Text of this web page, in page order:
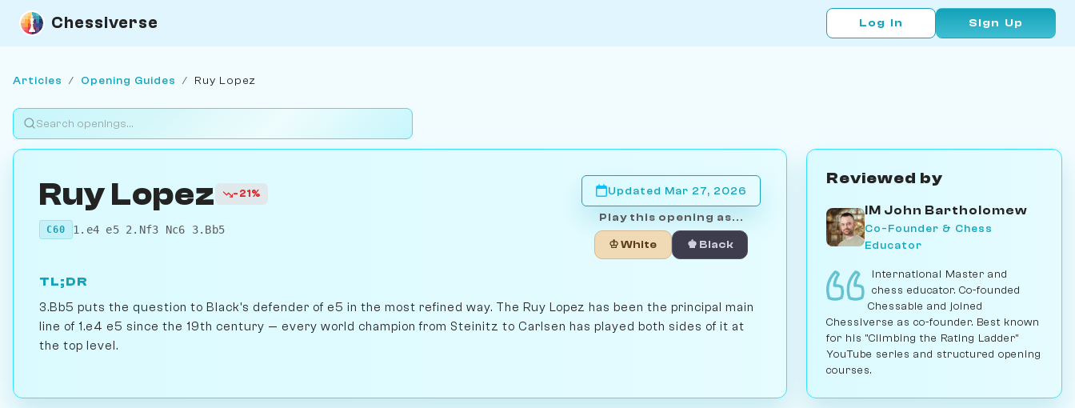
Chessiverse Log In Sign Up
Articles / Opening Guides / Ruy Lopez
Ruy Lopez -21%
C60 1.e4 e5 2.Nf3 Nc6 3.Bb5
Updated Mar 27, 2026
Play this opening as...
♔ White ♚ Black
TL;DR
3.Bb5 puts the question to Black's defender of e5 in the most refined way. The Ruy Lopez has been the principal main
line of 1.e4 e5 since the 19th century — every world champion from Steinitz to Carlsen has played both sides of it at
the top level.
Reviewed by
IM John Bartholomew
Co-Founder & Chess
Educator
International Master and
chess educator. Co-founded
Chessable and joined
Chessiverse as co-founder. Best known
for his "Climbing the Rating Ladder"
YouTube series and structured opening
courses.